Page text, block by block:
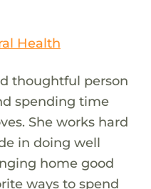
Health
thoughtful person
spending time
She works hard
in doing well
home good
ways to spend